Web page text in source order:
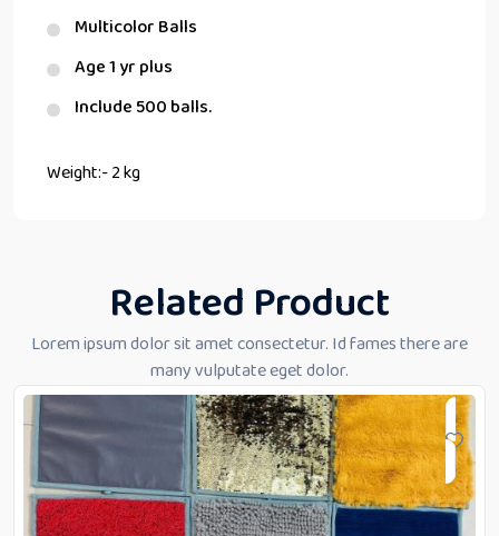
Multicolor Balls
Age 1 yr plus
Include 500 balls.
Weight:- 2 kg
Related Product
Lorem ipsum dolor sit amet consectetur. Id fames there are
many vulputate eget dolor.